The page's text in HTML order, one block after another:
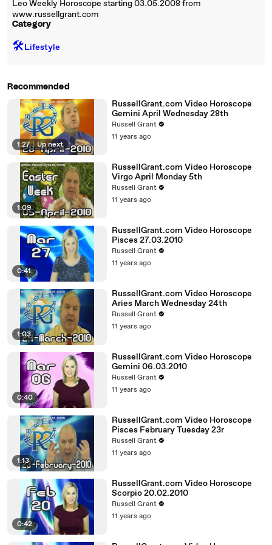
Leo Weekly Horoscope starting 03.05.2008 from
www.russellgrant.com
Category
🛠️Lifestyle
Recommended
1:27 | Up next
RussellGrant.com Video Horoscope
Gemini April Wednesday 28th
Russell Grant
11 years ago
1:09
RussellGrant.com Video Horoscope
Virgo April Monday 5th
Russell Grant
11 years ago
0:41
RussellGrant.com Video Horoscope
Pisces 27.03.2010
Russell Grant
11 years ago
1:03
RussellGrant.com Video Horoscope
Aries March Wednesday 24th
Russell Grant
11 years ago
0:40
RussellGrant.com Video Horoscope
Gemini 06.03.2010
Russell Grant
11 years ago
1:13
RussellGrant.com Video Horoscope
Pisces February Tuesday 23r
Russell Grant
11 years ago
0:42
RussellGrant.com Video Horoscope
Scorpio 20.02.2010
Russell Grant
11 years ago